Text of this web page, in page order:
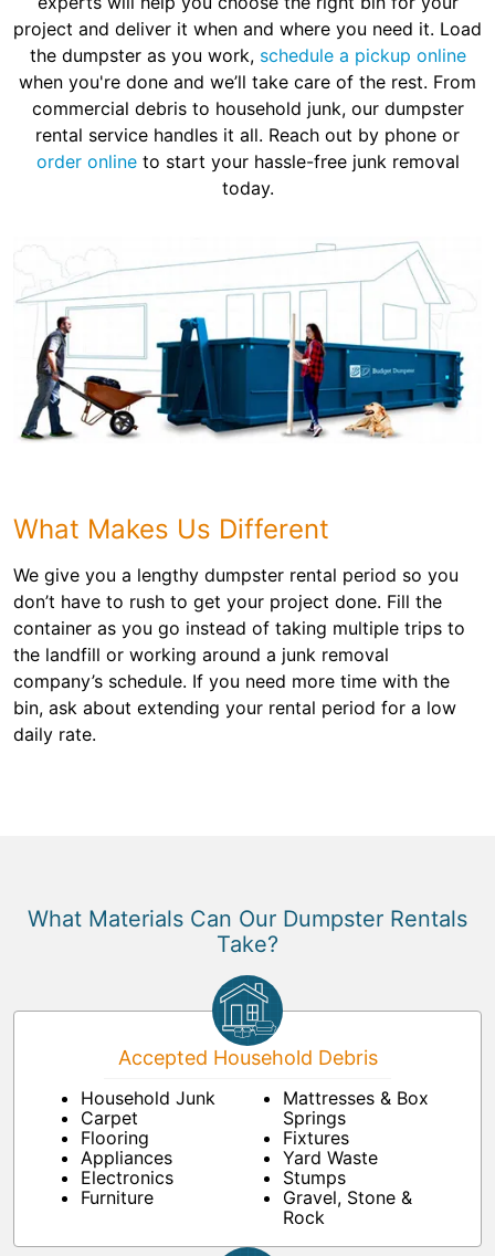
project and deliver it when and where you need it. Load
the dumpster as you work, schedule a pickup online
when you're done and we’ll take care of the rest. From
commercial debris to household junk, our dumpster
rental service handles it all. Reach out by phone or
order onlineto start your hassle-free junk removal
today.
What Makes Us Different
We give you a lengthy dumpster rental period so you
don’t have to rush to get your project done. Fill the
container as you go instead of taking multiple trips to
the landfill or working around a junk removal
company’s schedule. If you need more time with the
bin, ask about extending your rental period for a low
daily rate.
What Materials Can Our Dumpster Rentals
Take?
Accepted Household Debris
Household Junk
Carpet
Flooring
Appliances
Electronics
Furniture
Mattresses & Box
Springs
Fixtures
Yard Waste
Stumps
Gravel, Stone &
Rock